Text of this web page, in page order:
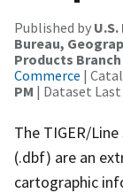
Published by
Bureau,
Products Branch
Commerce |
PM | Dataset
The TIGER/
(.dbf) are an
cartographic